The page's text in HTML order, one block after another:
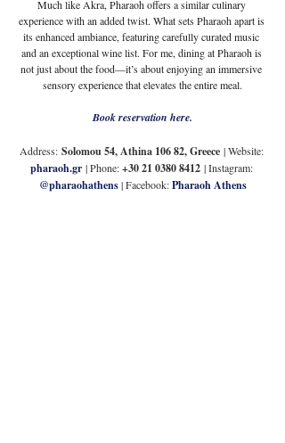
Much like Akra, Pharaoh offers a similar culinary
experience with an added twist. What sets Pharaoh apart is
its enhanced ambiance, featuring carefully curated music
and an exceptional wine list. For me, dining at Pharaoh is
not just about the food—it’s about enjoying an immersive
sensory experience that elevates the entire meal.
Book reservation here.
Address: Solomou 54, Athina 106 82, Greece | Website:
pharaoh.gr | Phone: +30 21 0380 8412 | Instagram:
@pharaohathens | Facebook: Pharaoh Athens